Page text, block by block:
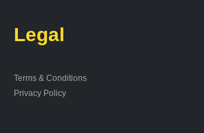
Legal
Terms & Conditions
Privacy Policy